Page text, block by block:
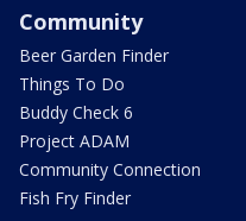
Community
Beer Garden Finder
Things To Do
Buddy Check 6
Project ADAM
Community Connection
Fish Fry Finder